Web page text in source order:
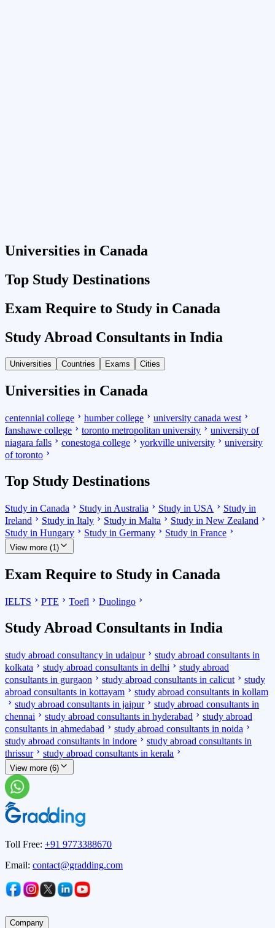
Universities in Canada
Top Study Destinations
Exam Require to Study in Canada
Study Abroad Consultants in India
Universities Countries Exams Cities
Universities in Canada
centennial college humber college
university canada west
fanshawe college
toronto metropolitan university
university of
niagara falls
conestoga college yorkville university
university
of toronto
Top Study Destinations
Study in Canada Study in Australia Study in USA
Study in
Ireland
Study in Italy Study in Malta
Study in New Zealand
Study in Hungary
Study in Germany Study in France
View more (1)
Exam Require to Study in Canada
IELTS PTE Toefl Duolingo
Study Abroad Consultants in India
study abroad consultancy in udaipur
study abroad consultants in
kolkata
study abroad consultants in delhi
study abroad
consultants in gurgaon
study abroad consultants in calicut
study
abroad consultants in kottayam
study abroad consultants in kollam
study abroad consultants in jaipur
study abroad consultants in
chennai
study abroad consultants in hyderabad
study abroad
consultants in ahmedabad
study abroad consultants in noida
study abroad consultants in indore
study abroad consultants in
thrissur
study abroad consultants in kerala
View more (6)
Toll Free: +91 9773388670
Email: contact@gradding.com
Company